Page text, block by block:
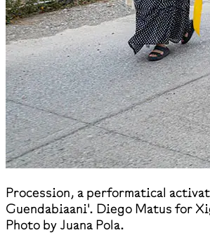
​Procession, a performatical
Guendabiaani'. Diego Matus for
Photo by Juana Pola.